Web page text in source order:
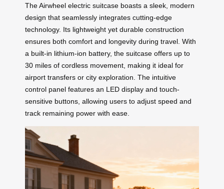
The Airwheel electric suitcase boasts a sleek, modern
design that seamlessly integrates cutting-edge
technology. Its lightweight yet durable construction
ensures both comfort and longevity during travel. With
a built-in lithium-ion battery, the suitcase offers up to
30 miles of cordless movement, making it ideal for
airport transfers or city exploration. The intuitive
control panel features an LED display and touch-
sensitive buttons, allowing users to adjust speed and
track remaining power with ease.